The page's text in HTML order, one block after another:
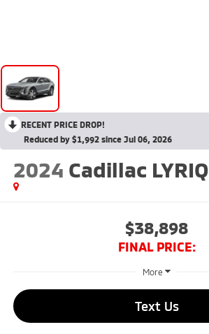
RECENT PRICE DROP!
Reduced by $1,992 since Jul 06, 2026
2024 Cadillac LYRIQ
$38,898
FINAL PRICE:
More
Text Us